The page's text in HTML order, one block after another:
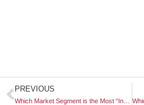
Prev
PREVIOUS